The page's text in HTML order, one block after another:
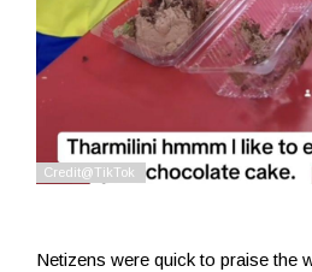
Netizens were quick to praise the